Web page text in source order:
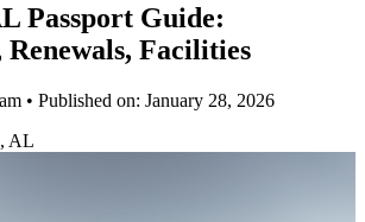
Passport Guide:
Facilities
• Published on: January 28, 2026
AL